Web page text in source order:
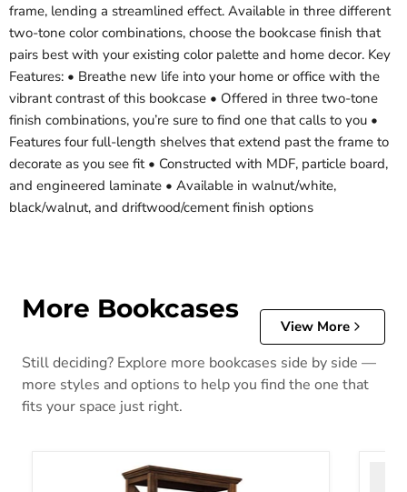
frame, lending a streamlined effect. Available in three different
two-tone color combinations, choose the bookcase finish that
pairs best with your existing color palette and home decor. Key
Features: • Breathe new life into your home or office with the
vibrant contrast of this bookcase • Offered in three two-tone
finish combinations, you’re sure to find one that calls to you •
Features four full-length shelves that extend past the frame to
decorate as you see fit • Constructed with MDF, particle board,
and engineered laminate • Available in walnut/white,
black/walnut, and driftwood/cement finish options
More Bookcases
View More
Still deciding? Explore more bookcases side by side —
more styles and options to help you find the one that
fits your space just right.
Baldridge 75" Bookcase